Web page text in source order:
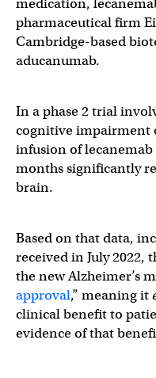
pharmaceutical firm
Cambridge-based
aducanumab.
In a phase 2 trial
cognitive impairment
infusion of lecanemab
months significantly
brain.
Based on that data,
received in July 2022,
the new Alzheimer’s
approval,” meaning it
clinical benefit to
evidence of that